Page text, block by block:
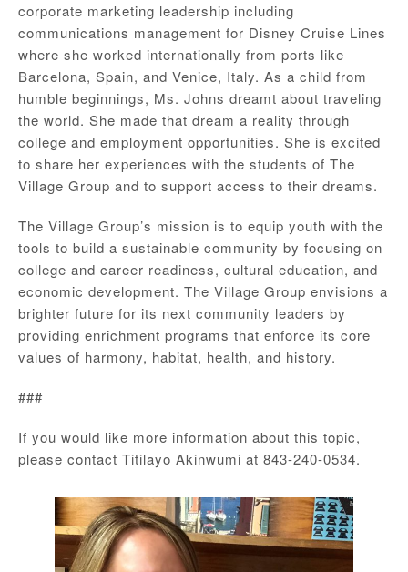
corporate marketing leadership including
communications management for Disney Cruise Lines
where she worked internationally from ports like
Barcelona, Spain, and Venice, Italy. As a child from
humble beginnings, Ms. Johns dreamt about traveling
the world. She made that dream a reality through
college and employment opportunities. She is excited
to share her experiences with the students of The
Village Group and to support access to their dreams.
The Village Group’s mission is to equip youth with the
tools to build a sustainable community by focusing on
college and career readiness, cultural education, and
economic development. The Village Group envisions a
brighter future for its next community leaders by
providing enrichment programs that enforce its core
values of harmony, habitat, health, and history.
###
If you would like more information about this topic,
please contact Titilayo Akinwumi at 843-240-0534.